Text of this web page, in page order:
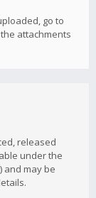
go to
attachments
released
under the
and may be